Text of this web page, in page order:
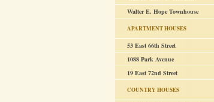
Walter E. Hope Townhouse
APARTMENT HOUSES
53 East 66th Street
1088 Park Avenue
19 East 72nd Street
COUNTRY HOUSES